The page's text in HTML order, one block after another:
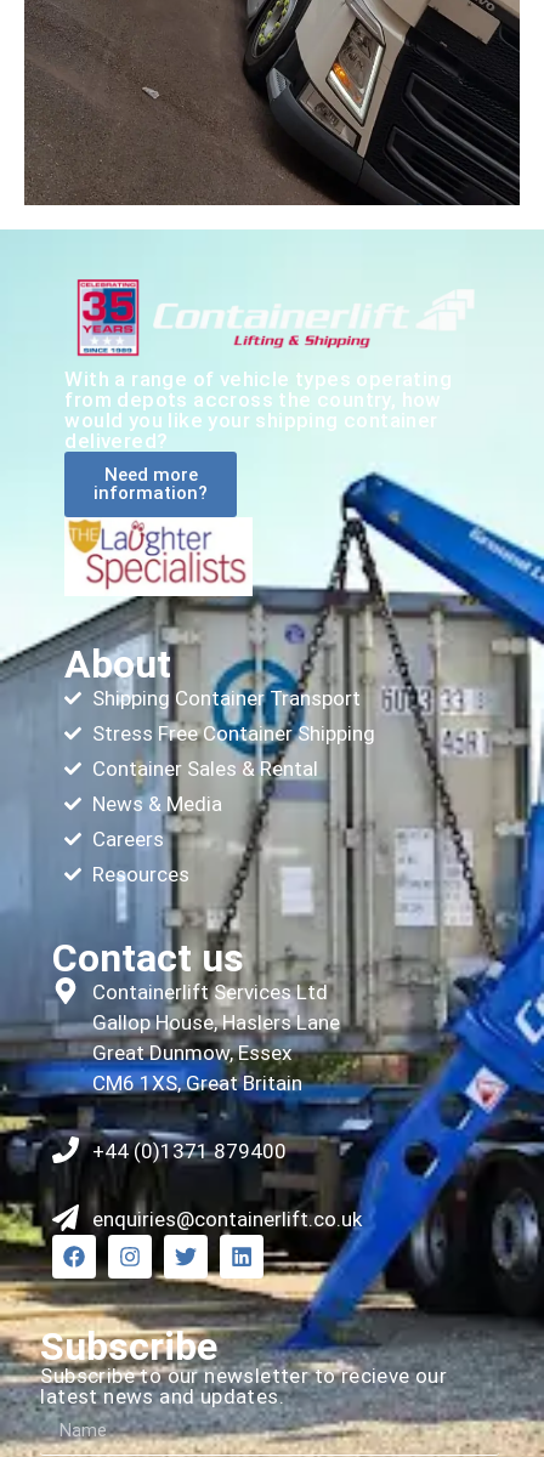
With a range of vehicle types operating
from depots accross the country, how
would you like your shipping container
delivered?
Need more
information?
About
Shipping Container Transport
Stress Free Container Shipping
Container Sales & Rental
News & Media
Careers
Resources
Contact us
Containerlift Services Ltd
Gallop House, Haslers Lane
Great Dunmow, Essex
CM6 1XS, Great Britain
+44 (0)1371 879400
enquiries@containerlift.co.uk
Subscribe
Subscribe to our newsletter to recieve our
latest news and updates.